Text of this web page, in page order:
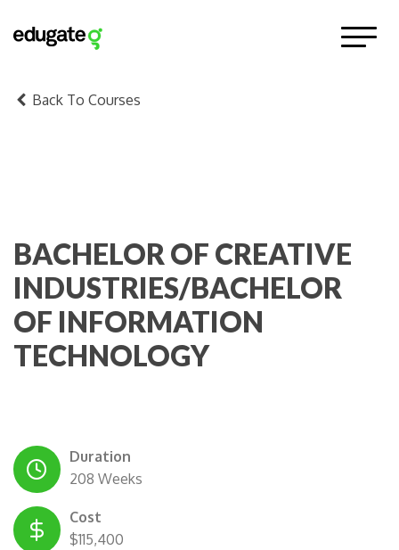
Back To Courses
BACHELOR OF CREATIVE
INDUSTRIES/BACHELOR
OF INFORMATION
TECHNOLOGY
Duration
208 Weeks
Cost
$115,400